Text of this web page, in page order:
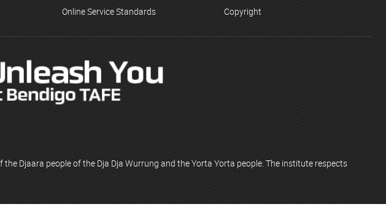
Online Service Standards
Copyright
Djaara people of the Dja Dja Wurrung and the Yorta Yorta people. The institute respects